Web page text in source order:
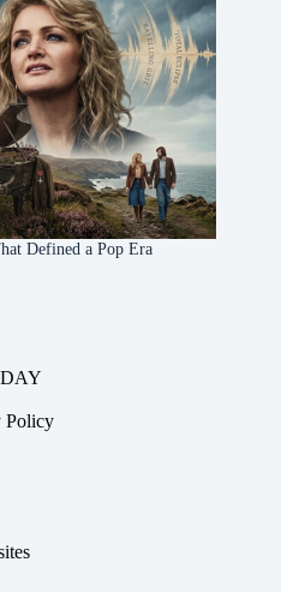
Defined a Pop Era
Policy